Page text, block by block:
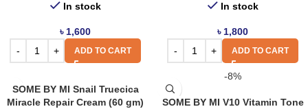
In stock
৳ 1,600
ADD TO CART
In stock
৳ 1,800
ADD TO CART
SOME BY MI Snail Truecica
Miracle Repair Cream (60 gm)
-8%
SOME BY MI V10 Vitamin Tone